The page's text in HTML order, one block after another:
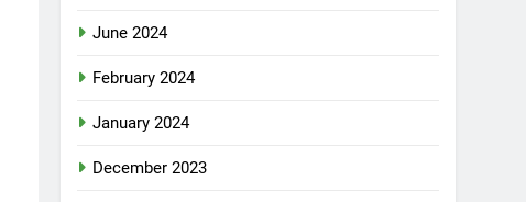
June 2024
February 2024
January 2024
December 2023